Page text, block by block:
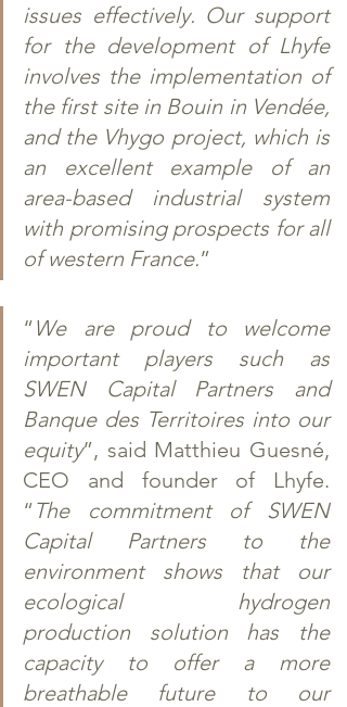
issues effectively. Our support
for the development of Lhyfe
involves the implementation of
the first site in Bouin in Vendée,
and the Vhygo project, which is
an excellent example of an
area-based industrial system
with promising prospects for all
of western France.”
“We are proud to welcome
important players such as
SWEN Capital Partners and
Banque des Territoires into our
equity”, said Matthieu Guesné,
CEO and founder of Lhyfe.
“The commitment of SWEN
Capital Partners to the
environment shows that our
ecological hydrogen
production solution has the
capacity to offer a more
breathable future to our